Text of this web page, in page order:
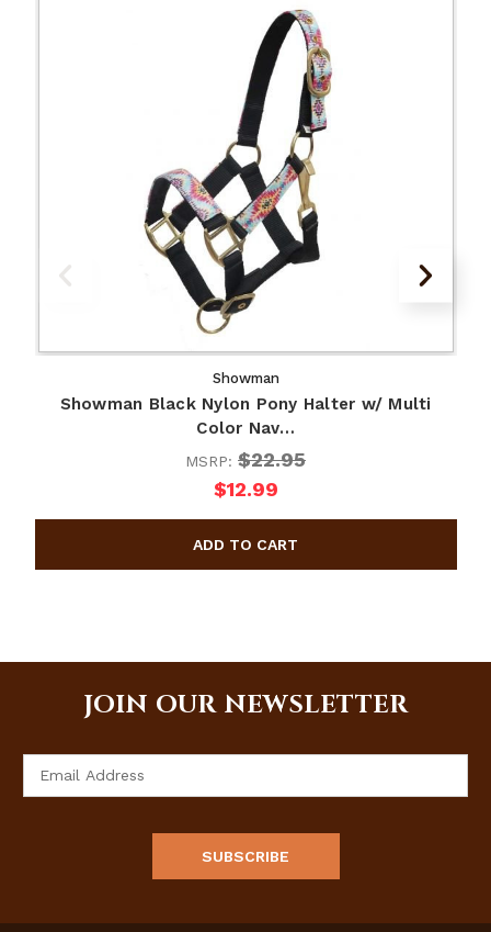
Showman
Showman Black Nylon Pony Halter w/ Multi
Color Nav…
MSRP: $22.95
$12.99
JOIN OUR NEWSLETTER